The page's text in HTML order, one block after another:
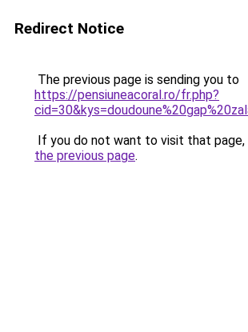
Redirect Notice
The previous page is sending you to
https://pensiuneacoral.ro/fr.php?
If you do not want to visit that page,
the previous page.